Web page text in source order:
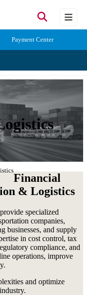
Payment Center
Financial
& Logistics
specialized
companies,
businesses, and supply
in cost control, tax
compliance, and
operations, improve
and optimize